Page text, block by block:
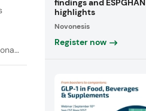
findings and ESPGHAN
highlights
Novonesis
Register now